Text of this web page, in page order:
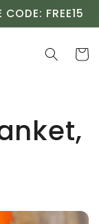
FREE15
Cart